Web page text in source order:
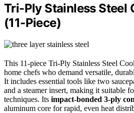
Tri-Ply Stainless Steel
(11-Piece)
This 11-piece Tri-Ply Stainless Steel
home chefs who demand versatile,
It includes essential tools like two
and a steamer insert, making it suitable
techniques. Its impact-bonded 3-ply
aluminum core for rapid, even heat